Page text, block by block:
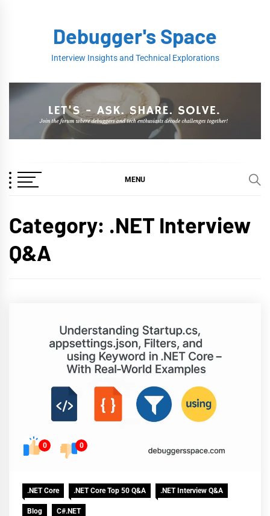
Debugger's Space
Interview Insights and Technical Explorations
MENU
Category: .NET Interview
Q&A
0 0
.NET Core .NET Core Top 50 Q&A .NET Interview Q&A
Blog C#.NET